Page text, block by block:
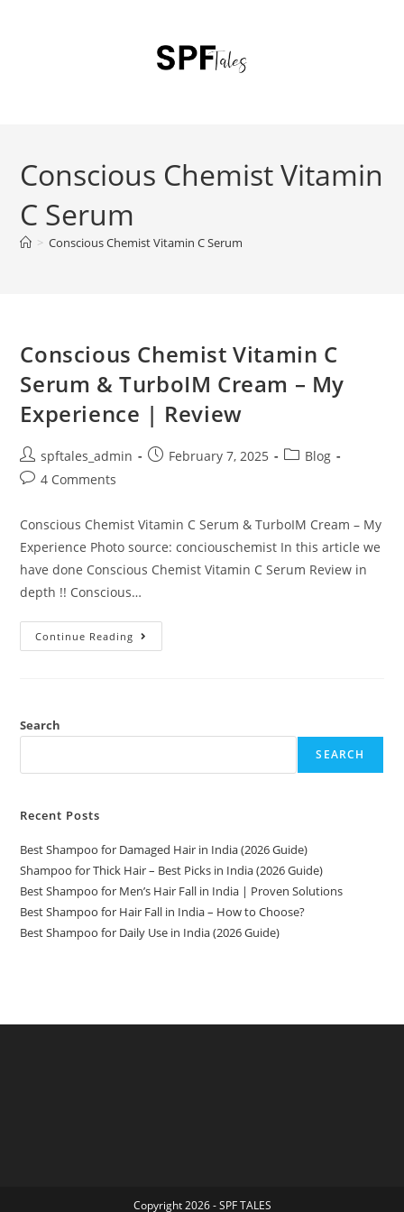
Conscious Chemist Vitamin
C Serum
> Conscious Chemist Vitamin C Serum
Conscious Chemist Vitamin C
Serum & TurboIM Cream – My
Experience | Review
spftales_admin February 7, 2025
Blog
4 Comments
Conscious Chemist Vitamin C Serum & TurboIM Cream – My
Experience Photo source: conciouschemist In this article we
have done Conscious Chemist Vitamin C Serum Review in
depth !! Conscious…
Continue Reading
Search
SEARCH
Recent Posts
Best Shampoo for Damaged Hair in India (2026 Guide)
Shampoo for Thick Hair – Best Picks in India (2026 Guide)
Best Shampoo for Men’s Hair Fall in India | Proven Solutions
Best Shampoo for Hair Fall in India – How to Choose?
Best Shampoo for Daily Use in India (2026 Guide)
Copyright 2026 - SPF TALES